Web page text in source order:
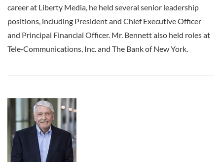
career at Liberty Media, he held several senior leadership
positions, including President and Chief Executive Officer
and Principal Financial Officer. Mr. Bennett also held roles at
Tele‑Communications, Inc. and The Bank of New York.